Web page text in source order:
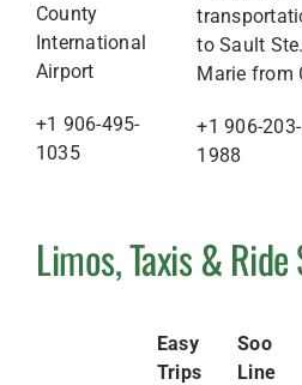
County
International
Airport
+1 906-495-
1035
to Sault Ste.
Marie from
+1 906-203-
1988
Limos, Taxis & Ride
Easy
Trips
Soo
Line